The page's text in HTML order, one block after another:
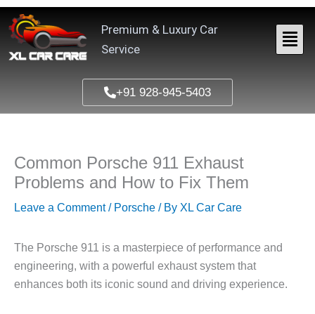
Skip
content
Premium & Luxury Car
Service
+91 928-945-5403
Common Porsche 911 Exhaust
Problems and How to Fix Them
Leave a Comment / Porsche / By XL Car Care
The Porsche 911 is a masterpiece of performance and
engineering, with a powerful exhaust system that
enhances both its iconic sound and driving experience.